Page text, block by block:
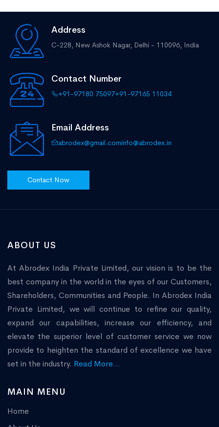
Address
C-228, New Ashok Nagar, Delhi - 110096, India
Contact Number
+91-97180 75097+91-97165 11034
Email Address
abrodex@gmail.cominfo@abrodex.in
Contact Now
ABOUT US
At Abrodex India Private Limited, our vision is to be the
best company in the world in the eyes of our Customers,
Shareholders, Communities and People. In Abrodex India
Private Limited, we will continue to refine our quality,
expand our capabilities, increase our efficiency, and
elevate the superior level of customer service we now
provide to heighten the standard of excellence we have
set in the industry. Read More...
MAIN MENU
Home